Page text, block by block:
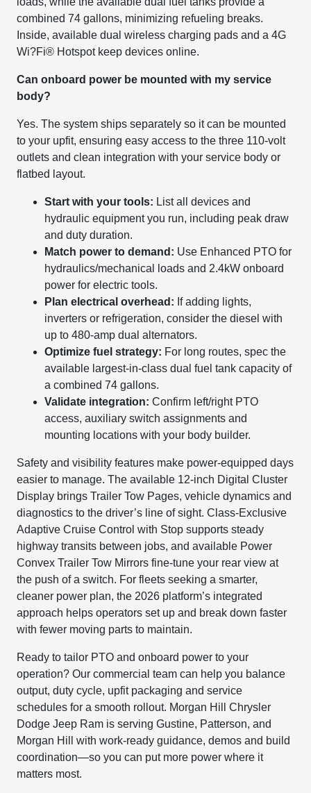
combined 74 gallons, minimizing refueling breaks.
Inside, available dual wireless charging pads and a 4G
Wi?Fi® Hotspot keep devices online.
Can onboard power be mounted with my service
body?
Yes. The system ships separately so it can be mounted
to your upfit, ensuring easy access to the three 110-volt
outlets and clean integration with your service body or
flatbed layout.
Start with your tools: List all devices and
hydraulic equipment you run, including peak draw
and duty duration.
Match power to demand: Use Enhanced PTO for
hydraulics/mechanical loads and 2.4kW onboard
power for electric tools.
Plan electrical overhead: If adding lights,
inverters or refrigeration, consider the diesel with
up to 480-amp dual alternators.
Optimize fuel strategy: For long routes, spec the
available largest-in-class dual fuel tank capacity of
a combined 74 gallons.
Validate integration: Confirm left/right PTO
access, auxiliary switch assignments and
mounting locations with your body builder.
Safety and visibility features make power-equipped days
easier to manage. The available 12-inch Digital Cluster
Display brings Trailer Tow Pages, vehicle dynamics and
diagnostics to the driver’s line of sight. Class-Exclusive
Adaptive Cruise Control with Stop supports steady
highway transits between jobs, and available Power
Convex Trailer Tow Mirrors fine-tune your rear view at
the push of a switch. For fleets seeking a smarter,
cleaner power plan, the 2026 platform’s integrated
approach helps operators set up and break down faster
with fewer moving parts to maintain.
Ready to tailor PTO and onboard power to your
operation? Our commercial team can help you balance
output, duty cycle, upfit packaging and service
schedules for a smooth rollout. Morgan Hill Chrysler
Dodge Jeep Ram is serving Gustine, Patterson, and
Morgan Hill with work-ready guidance, demos and build
coordination—so you can put more power where it
matters most.